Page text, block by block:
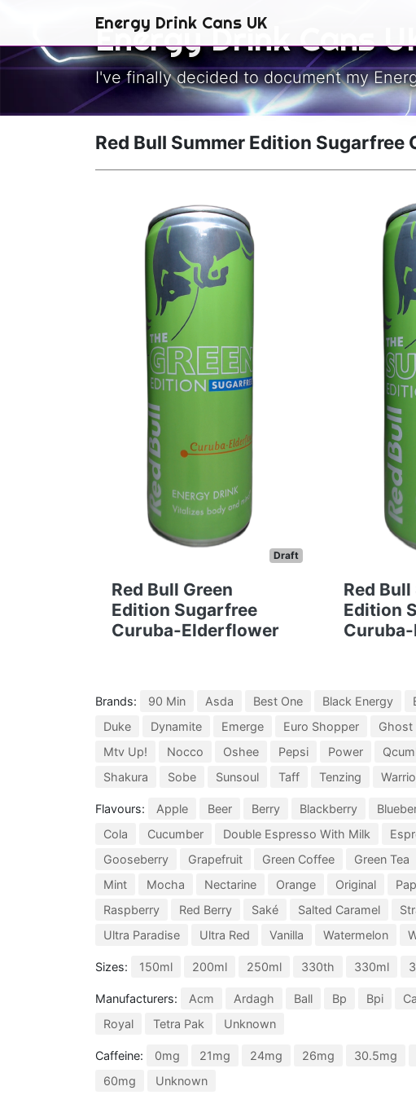
Energy Drink Cans UK
Energy Drink Cans
I've finally decided to document my
Red Bull Summer Edition
Draft
Red Bull Green
Edition Sugarfree
Curuba-Elderflower
Red
Edition
Brands: 90 Min Asda Best One Black Energy
Duke
Dynamite Emerge Euro Shopper Ghost
Mtv Up!
Nocco Oshee Pepsi Power
Shakura
Sobe Sunsoul Taff Tenzing
Flavours: Apple Beer Berry Blackberry
Cola
Cucumber Double Espresso With Milk
Gooseberry
Grapefruit Green Coffee Green Tea
Mint
Mocha Nectarine Orange Original
Raspberry
Red Berry Saké Salted Caramel
Ultra Paradise
Ultra Red Vanilla Watermelon
Sizes: 150ml 200ml 250ml 330th 330ml
Manufacturers: Acm Ardagh Ball Bp Bpi
Royal
Tetra Pak Unknown
Caffeine: 0mg 21mg 24mg 26mg 30.5mg
60mg
Unknown